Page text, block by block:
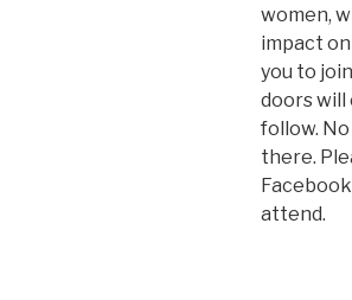
women,
impact
you to
doors will
follow.
there.
attend.